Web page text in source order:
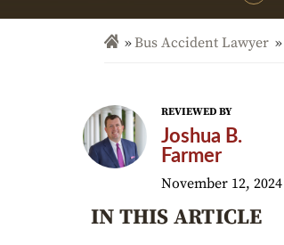
Bus Accident Lawyer
REVIEWED BY
Joshua B.
Farmer
November 12, 2024
IN THIS ARTICLE